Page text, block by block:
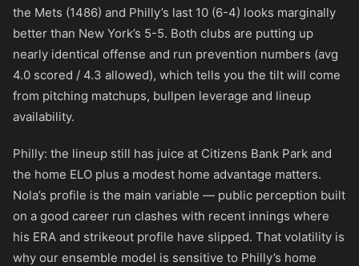
the Mets (1486) and Philly’s last 10 (6-4) looks marginally
better than New York’s 5-5. Both clubs are putting up
nearly identical offense and run prevention numbers (avg
4.0 scored / 4.3 allowed), which tells you the tilt will come
from pitching matchups, bullpen leverage and lineup
availability.
Philly: the lineup still has juice at Citizens Bank Park and
the home ELO plus a modest home advantage matters.
Nola’s profile is the main variable — public perception built
on a good career run clashes with recent innings where
his ERA and strikeout profile have slipped. That volatility is
why our ensemble model is sensitive to Philly’s home